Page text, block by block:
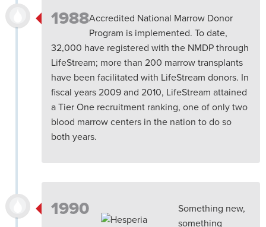
1988Accredited National Marrow Donor
Program is implemented. To date,
32,000 have registered with the NMDP through
LifeStream; more than 200 marrow transplants
have been facilitated with LifeStream donors. In
fiscal years 2009 and 2010, LifeStream attained
a Tier One recruitment ranking, one of only two
blood marrow centers in the nation to do so
both years.
1990
Something new,
something